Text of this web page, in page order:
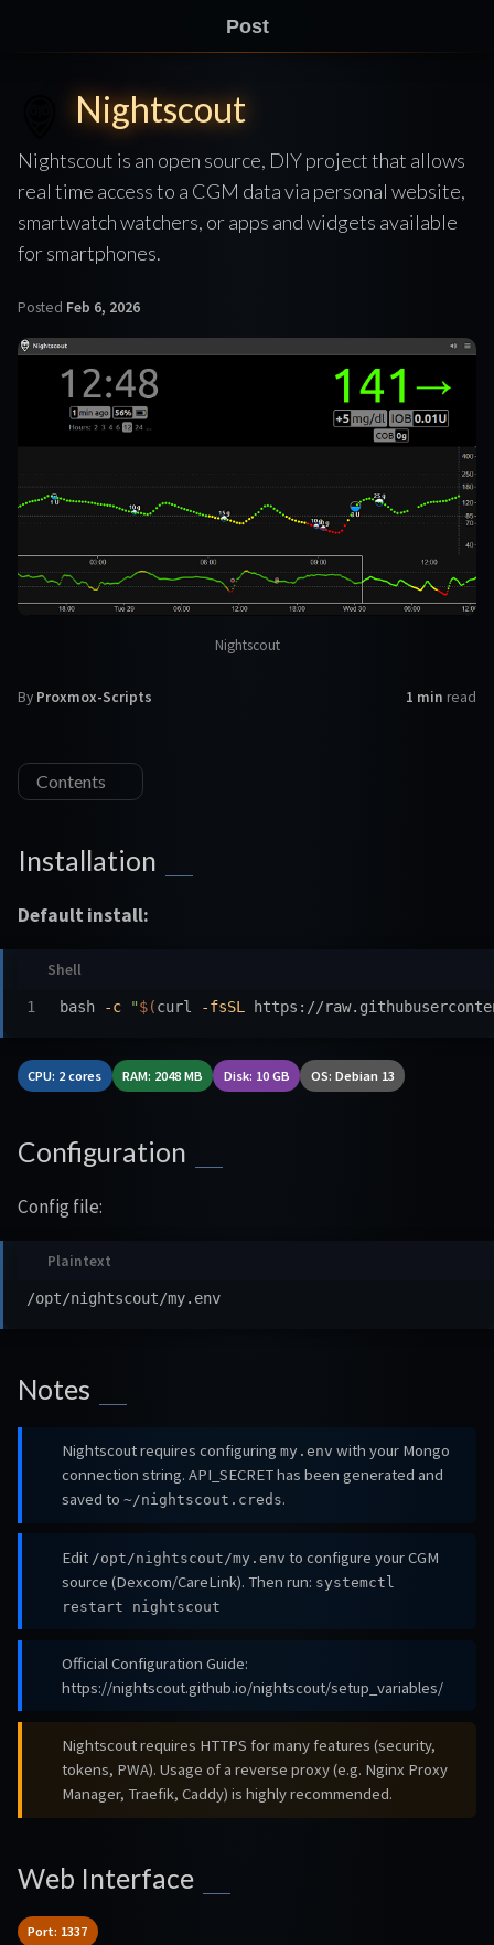
Post
Nightscout
Nightscout is an open source, DIY project that allows
real time access to a CGM data via personal website,
smartwatch watchers, or apps and widgets available
for smartphones.
Posted Feb 6, 2026
Nightscout
By Proxmox-Scripts 1 min read
Contents
Installation
Default install:
bash -c "$(curl -fsSL https://
CPU: 2 cores RAM: 2048 MB Disk: 10 GB OS: Debian 13
Configuration
Config file:
Notes
Nightscout requires configuring my.env with your Mongo
connection string. API_SECRET has been generated and
saved to ~/nightscout.creds.
Edit /opt/nightscout/my.env to configure your CGM
source (Dexcom/CareLink). Then run: systemctl
restart nightscout
Official Configuration Guide:
https://nightscout.github.io/nightscout/setup_variables/
Nightscout requires HTTPS for many features (security,
tokens, PWA). Usage of a reverse proxy (e.g. Nginx Proxy
Manager, Traefik, Caddy) is highly recommended.
Web Interface
Port: 1337